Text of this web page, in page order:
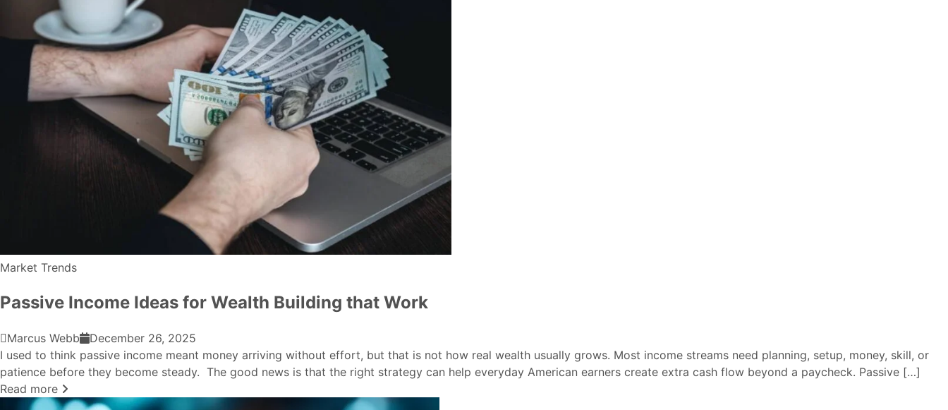
Market Trends
Passive Income Ideas for Wealth Building that Work
Marcus Webb
December 26, 2025
I used to think passive income meant money arriving without effort, but that is not how real wealth usually grows. Most income streams need planning, setup, money, skill, or
patience before they become steady. The good news is that the right strategy can help everyday American earners create extra cash flow beyond a paycheck. Passive […]
Read more